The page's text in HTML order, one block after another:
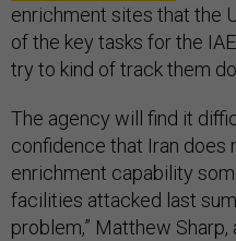
enrichment sites that the
of the key tasks for the
try to kind of track them
The agency will find it
confidence that Iran does
enrichment capability
facilities attacked last
problem,” Matthew